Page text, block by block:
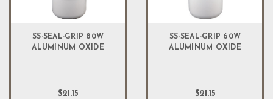
SS-SEAL-GRIP 80W
ALUMINUM OXIDE
$21.15
SS-SEAL-GRIP 60W
ALUMINUM OXIDE
$21.15